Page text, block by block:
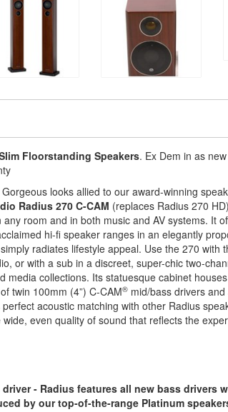
Floorstanding Speakers. Ex Dem in as
looks allied to our award-winning
Radius 270 C-CAM (replaces Radius 270
room and in both music and AV systems. It
hi-fi speaker ranges in an elegantly
radiates lifestyle appeal. Use the 270 with
or with a sub in a discreet, super-chic two-
media collections. Its statuesque cabinet
twin 100mm (4”) C-CAM® mid/bass drivers and
acoustic matching with other Radius
even quality of sound that reflects the
driver - Radius features all new bass drivers
by our top-of-the-range Platinum